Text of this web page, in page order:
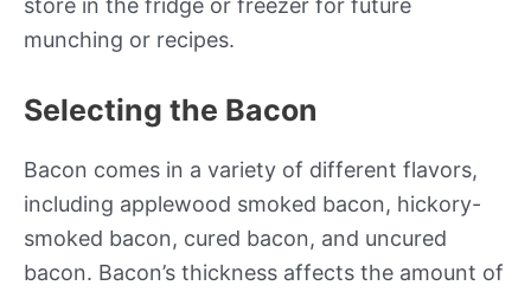
store in the fridge or freezer for future
munching or recipes.
Selecting the Bacon
Bacon comes in a variety of different flavors,
including applewood smoked bacon, hickory-
smoked bacon, cured bacon, and uncured
bacon. Bacon’s thickness affects the amount of